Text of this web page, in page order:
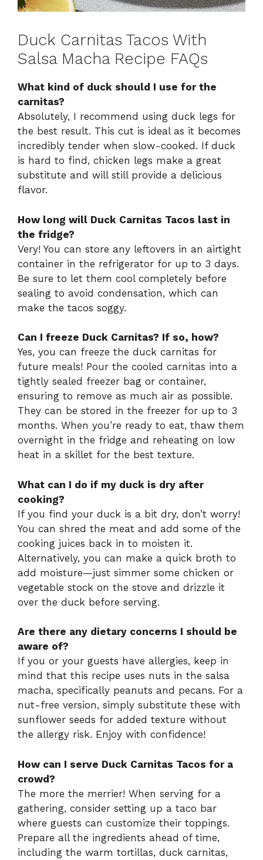
Duck Carnitas Tacos With
Salsa Macha Recipe FAQs
What kind of duck should I use for the
carnitas?
Absolutely, I recommend using duck legs for
the best result. This cut is ideal as it becomes
incredibly tender when slow-cooked. If duck
is hard to find, chicken legs make a great
substitute and will still provide a delicious
flavor.
How long will Duck Carnitas Tacos last in
the fridge?
Very! You can store any leftovers in an airtight
container in the refrigerator for up to 3 days.
Be sure to let them cool completely before
sealing to avoid condensation, which can
make the tacos soggy.
Can I freeze Duck Carnitas? If so, how?
Yes, you can freeze the duck carnitas for
future meals! Pour the cooled carnitas into a
tightly sealed freezer bag or container,
ensuring to remove as much air as possible.
They can be stored in the freezer for up to 3
months. When you’re ready to eat, thaw them
overnight in the fridge and reheating on low
heat in a skillet for the best texture.
What can I do if my duck is dry after
cooking?
If you find your duck is a bit dry, don’t worry!
You can shred the meat and add some of the
cooking juices back in to moisten it.
Alternatively, you can make a quick broth to
add moisture—just simmer some chicken or
vegetable stock on the stove and drizzle it
over the duck before serving.
Are there any dietary concerns I should be
aware of?
If you or your guests have allergies, keep in
mind that this recipe uses nuts in the salsa
macha, specifically peanuts and pecans. For a
nut-free version, simply substitute these with
sunflower seeds for added texture without
the allergy risk. Enjoy with confidence!
How can I serve Duck Carnitas Tacos for a
crowd?
The more the merrier! When serving for a
gathering, consider setting up a taco bar
where guests can customize their toppings.
Prepare all the ingredients ahead of time,
including the warm tortillas, duck carnitas,